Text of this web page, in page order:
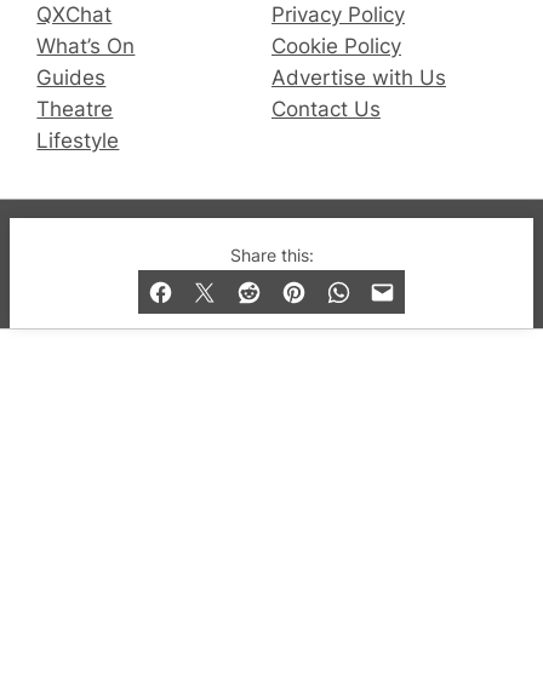
Share this:
QXChat
What’s On
Guides
Theatre
Lifestyle
Privacy Policy
Cookie Policy
Advertise with Us
Contact Us
© 2019-2026 QX Magazine.com. Gay London’s Club
and Bar listings, features and lifestyle.